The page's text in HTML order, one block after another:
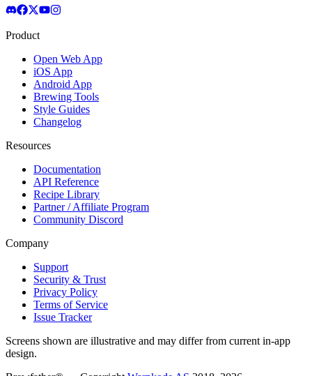
Product
Open Web App
iOS App
Android App
Brewing Tools
Style Guides
Changelog
Resources
Documentation
API Reference
Recipe Library
Partner / Affiliate Program
Community Discord
Company
Support
Security & Trust
Privacy Policy
Terms of Service
Issue Tracker
Screens shown are illustrative and may differ from current in-app
design.